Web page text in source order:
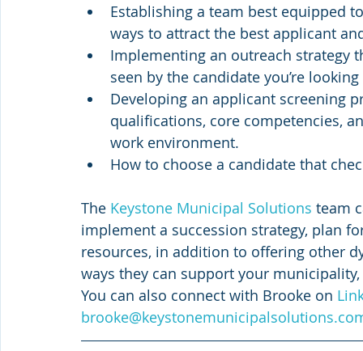
Establishing a team best equipped
ways to attract the best applicant
Implementing an outreach strategy
seen by the candidate you’re
Developing an applicant screening
qualifications, core competencies,
work environment.
How to choose a candidate that
The Keystone Municipal Solutions team
implement a succession strategy, plan
resources, in addition to offering other
ways they can support your
You can also connect with Brooke on